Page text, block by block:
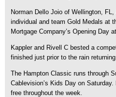
Norman Dello Joio of Wellington,
individual and team Gold Medals at
Mortgage Company’s Opening Day
Kappler and Rivell C bested a
finished just prior to the rain
The Hampton Classic runs through
Cablevision’s Kids Day on
free throughout the week.